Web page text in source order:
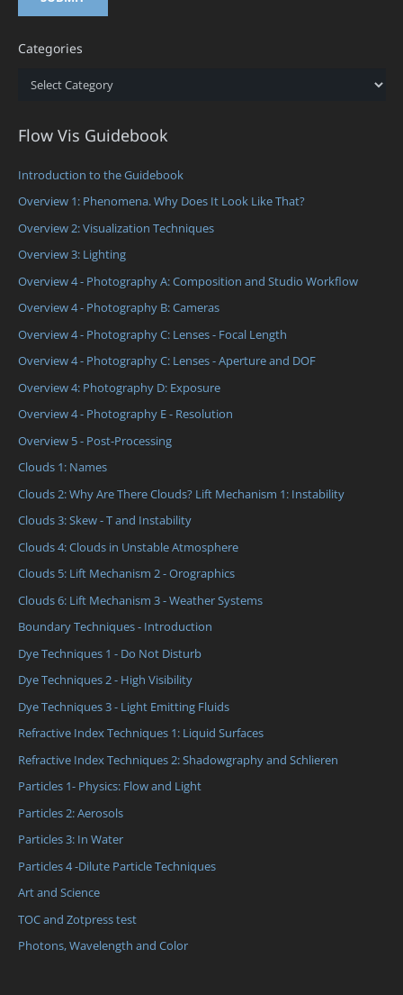
Categories
Categories
Flow Vis Guidebook
Introduction to the Guidebook
Overview 1: Phenomena. Why Does It Look Like That?
Overview 2: Visualization Techniques
Overview 3: Lighting
Overview 4 - Photography A: Composition and Studio Workflow
Overview 4 - Photography B: Cameras
Overview 4 - Photography C: Lenses - Focal Length
Overview 4 - Photography C: Lenses - Aperture and DOF
Overview 4: Photography D: Exposure
Overview 4 - Photography E - Resolution
Overview 5 - Post-Processing
Clouds 1: Names
Clouds 2: Why Are There Clouds? Lift Mechanism 1: Instability
Clouds 3: Skew - T and Instability
Clouds 4: Clouds in Unstable Atmosphere
Clouds 5: Lift Mechanism 2 - Orographics
Clouds 6: Lift Mechanism 3 - Weather Systems
Boundary Techniques - Introduction
Dye Techniques 1 - Do Not Disturb
Dye Techniques 2 - High Visibility
Dye Techniques 3 - Light Emitting Fluids
Refractive Index Techniques 1: Liquid Surfaces
Refractive Index Techniques 2: Shadowgraphy and Schlieren
Particles 1- Physics: Flow and Light
Particles 2: Aerosols
Particles 3: In Water
Particles 4 -Dilute Particle Techniques
Art and Science
TOC and Zotpress test
Photons, Wavelength and Color